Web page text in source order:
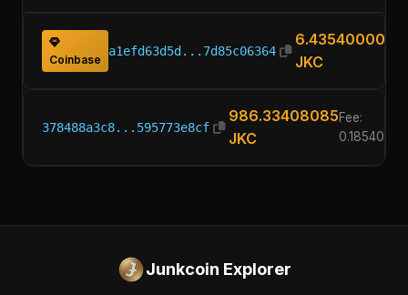
Coinbase
a1efd63d5d...7d85c06364
6.43540000
JKC
378488a3c8...595773e8cf
986.33408085
JKC
Fee:
0.18540000
Junkcoin Explorer